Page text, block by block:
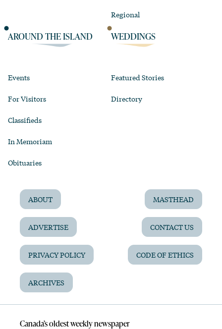
Regional
AROUND THE ISLAND
Events
For Visitors
Classifieds
In Memoriam
Obituaries
WEDDINGS
Featured Stories
Directory
ABOUT MASTHEAD
ADVERTISE CONTACT US
PRIVACY POLICY CODE OF ETHICS
ARCHIVES
Canada’s oldest weekly newspaper